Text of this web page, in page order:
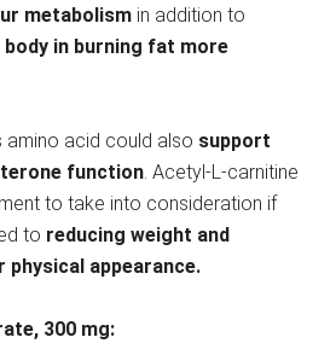
metabolism in addition to
in burning fat more
amino acid could also support
function. Acetyl-L-carnitine
to take into consideration if
to reducing weight and
physical appearance.
300 mg: